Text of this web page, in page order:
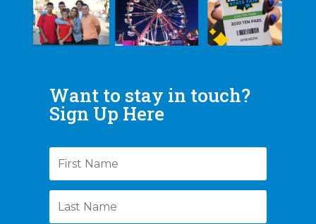
Want to stay in touch?
Sign Up Here